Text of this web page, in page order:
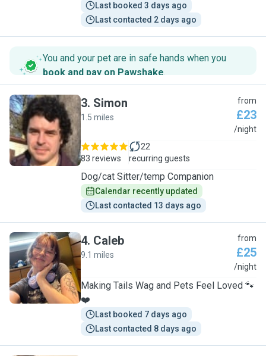
Last booked 3 days ago
Last contacted 2 days ago
You and your pet are in safe hands when you
book and pay on Pawshake.
S
3. Simon
1.5 miles
from
£23
/night
83 reviews
22
recurring guests
Dog/cat Sitter/temp Companion
Calendar recently updated
Last contacted 13 days ago
C
4. Caleb
9.1 miles
from
£25
/night
Making Tails Wag and Pets Feel Loved 🐾
❤️
Last booked 7 days ago
Last contacted 8 days ago